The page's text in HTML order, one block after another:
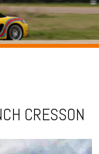
CRESSON